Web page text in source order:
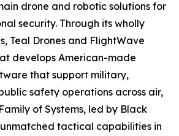
drone and robotic solutions for
security. Through its wholly
Teal Drones and FlightWave
develops American-made
that support military,
safety operations across air,
of Systems, led by Black
tactical capabilities in